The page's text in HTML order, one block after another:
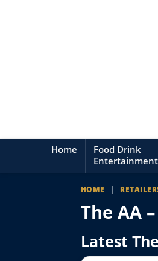
Home
Food Drink
Entertainment
HOME |
The AA
Latest